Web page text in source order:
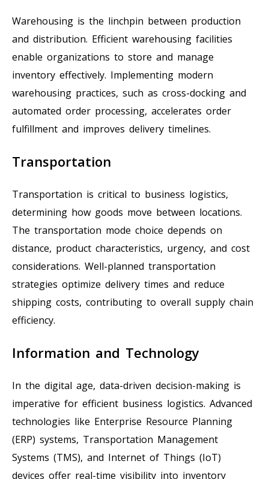
Warehousing is the linchpin between production
and distribution. Efficient warehousing facilities
enable organizations to store and manage
inventory effectively. Implementing modern
warehousing practices, such as cross-docking and
automated order processing, accelerates order
fulfillment and improves delivery timelines.
Transportation
Transportation is critical to business logistics,
determining how goods move between locations.
The transportation mode choice depends on
distance, product characteristics, urgency, and cost
considerations. Well-planned transportation
strategies optimize delivery times and reduce
shipping costs, contributing to overall supply chain
efficiency.
Information and Technology
In the digital age, data-driven decision-making is
imperative for efficient business logistics. Advanced
technologies like Enterprise Resource Planning
(ERP) systems, Transportation Management
Systems (TMS), and Internet of Things (IoT)
devices offer real-time visibility into inventory